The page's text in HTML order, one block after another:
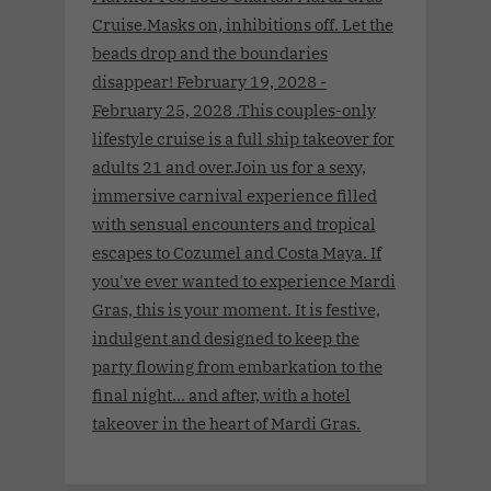
Cruise.Masks on, inhibitions off. Let the
beads drop and the boundaries
disappear! February 19, 2028 -
February 25, 2028 .This couples-only
lifestyle cruise is a full ship takeover for
adults 21 and over.Join us for a sexy,
immersive carnival experience filled
with sensual encounters and tropical
escapes to Cozumel and Costa Maya. If
you've ever wanted to experience Mardi
Gras, this is your moment. It is festive,
indulgent and designed to keep the
party flowing from embarkation to the
final night… and after, with a hotel
takeover in the heart of Mardi Gras.